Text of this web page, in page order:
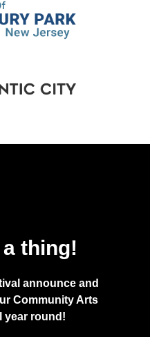
a thing!
announce and
Community Arts
year round!